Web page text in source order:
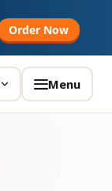
Order Now
Menu